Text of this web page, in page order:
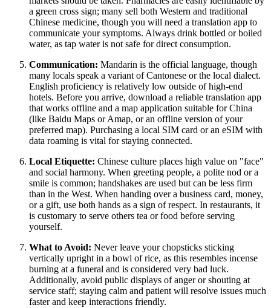
a green cross sign; many sell both Western and traditional
Chinese medicine, though you will need a translation app to
communicate your symptoms. Always drink bottled or boiled
water, as tap water is not safe for direct consumption.
Communication: Mandarin is the official language, though
many locals speak a variant of Cantonese or the local dialect.
English proficiency is relatively low outside of high-end
hotels. Before you arrive, download a reliable translation app
that works offline and a map application suitable for China
(like Baidu Maps or Amap, or an offline version of your
preferred map). Purchasing a local SIM card or an eSIM with
data roaming is vital for staying connected.
Local Etiquette: Chinese culture places high value on "face"
and social harmony. When greeting people, a polite nod or a
smile is common; handshakes are used but can be less firm
than in the West. When handing over a business card, money,
or a gift, use both hands as a sign of respect. In restaurants, it
is customary to serve others tea or food before serving
yourself.
What to Avoid: Never leave your chopsticks sticking
vertically upright in a bowl of rice, as this resembles incense
burning at a funeral and is considered very bad luck.
Additionally, avoid public displays of anger or shouting at
service staff; staying calm and patient will resolve issues much
faster and keep interactions friendly.